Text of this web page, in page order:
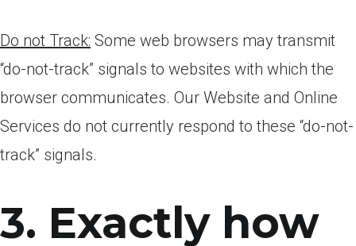
Do not Track: Some web browsers may transmit
“do-not-track” signals to websites with which the
browser communicates. Our Website and Online
Services do not currently respond to these “do-not-
track” signals.
3. Exactly how